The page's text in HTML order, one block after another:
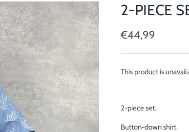
2-PIECE
€44,99
This product is
2-piece set.
Button-down shirt.